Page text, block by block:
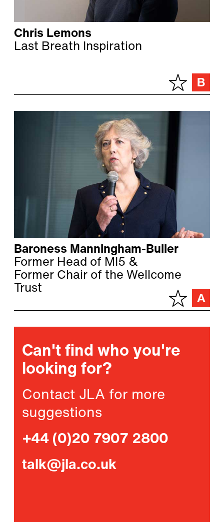
Chris Lemons
Last Breath Inspiration
Baroness Manningham-Buller
Former Head of MI5 &
Former Chair of the Wellcome
Trust
Can't find who you're
looking for?
Contact JLA for more
suggestions
+44 (0)20 7907 2800
talk@jla.co.uk